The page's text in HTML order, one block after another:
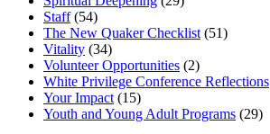
Staff(54)
The New Quaker Checklist (51)
Vitality (34)
Volunteer Opportunities (2)
White Privilege Conference Reflections
Your Impact (15)
Youth and Young Adult Programs (29)